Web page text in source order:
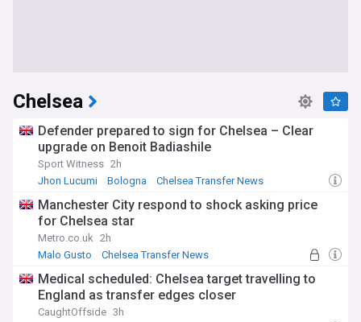
Chelsea
Defender prepared to sign for Chelsea – Clear
upgrade on Benoit Badiashile
Sport Witness 2h
Jhon Lucumi
Bologna Chelsea Transfer News
Manchester City respond to shock asking price
for Chelsea star
Metro.co.uk 2h
Malo Gusto
Chelsea Transfer News
Medical scheduled: Chelsea target travelling to
England as transfer edges closer
CaughtOffside 3h